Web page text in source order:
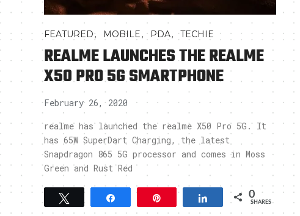
FEATURED, MOBILE, PDA,TECHIE
REALME LAUNCHES THE REALME
X50 PRO 5G SMARTPHONE
February 26, 2020
realme has launched the realme X50 Pro 5G. It
has 65W SuperDart Charging, the latest
Snapdragon 865 5G processor and comes in Moss
Green and Rust Red
Share 0
SHARES